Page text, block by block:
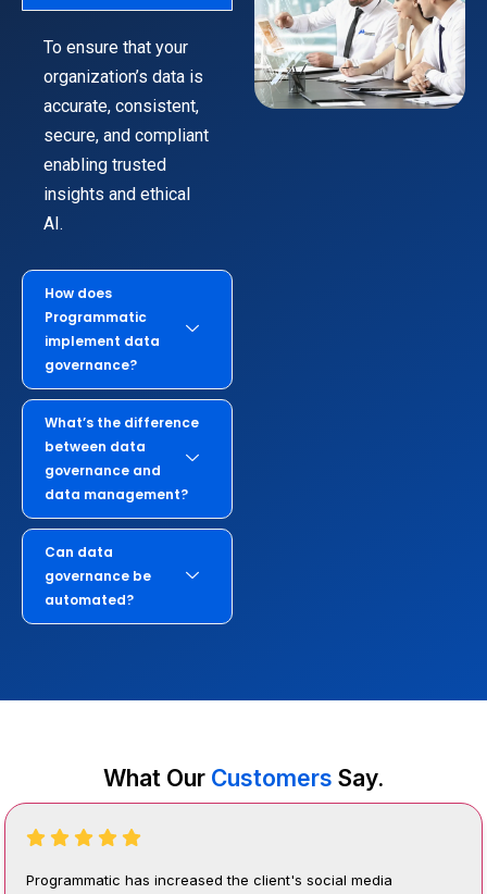
To ensure that your
organization’s data is
accurate, consistent,
secure, and compliant
enabling trusted
insights and ethical
AI.
How does
Programmatic
implement data
governance?
What’s the difference
between data
governance and
data management?
Can data
governance be
automated?
What Our Customers Say.
Programmatic has increased the client's social media